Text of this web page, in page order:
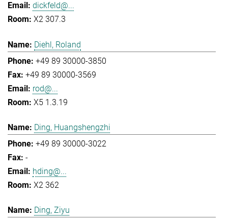
dickfeld@...
X2 307.3
Diehl, Roland
+49 89 30000-3850
+49 89 30000-3569
rod@...
X5 1.3.19
Ding, Huangshengzhi
+49 89 30000-3022
-
hding@...
X2 362
Ding, Ziyu